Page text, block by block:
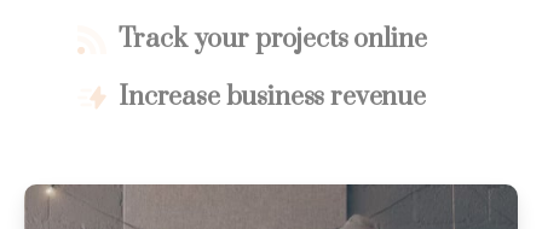
Track your projects online
Increase business revenue